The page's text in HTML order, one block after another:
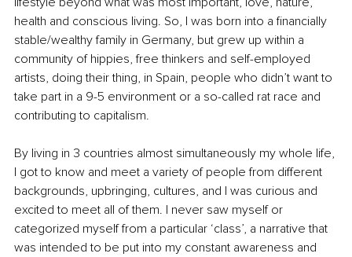
health and conscious living. So, I was born into a financially
stable/wealthy family in Germany, but grew up within a
community of hippies, free thinkers and self-employed
artists, doing their thing, in Spain, people who didn’t want to
take part in a 9-5 environment or a so-called rat race and
contributing to capitalism.
By living in 3 countries almost simultaneously my whole life,
I got to know and meet a variety of people from different
backgrounds, upbringing, cultures, and I was curious and
excited to meet all of them. I never saw myself or
categorized myself from a particular ‘class’, a narrative that
was intended to be put into my constant awareness and